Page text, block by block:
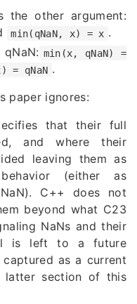
the other argument:
min(qNaN, x) = x .
min(x, qNaN) =
= qNaN .
paper ignores:
that their full
and where their
leaving them as
behavior (either as
C++ does not
beyond what C23
NaNs and their
is left to a future
as a current
latter section of this